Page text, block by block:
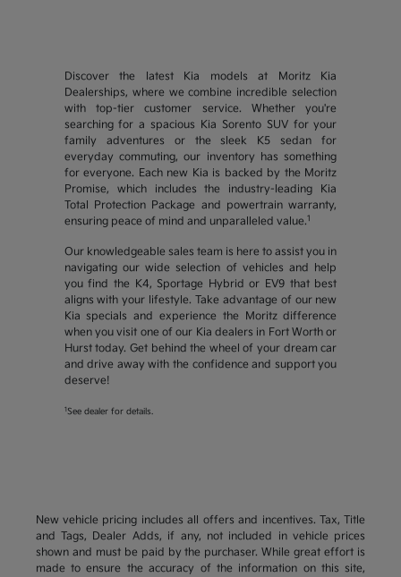
Discover the latest Kia models at Moritz Kia
Dealerships, where we combine incredible selection
with top-tier customer service. Whether you're
searching for a spacious Kia Sorento SUV for your
family adventures or the sleek K5 sedan for
everyday commuting, our inventory has something
for everyone. Each new Kia is backed by the Moritz
Promise, which includes the industry-leading Kia
Total Protection Package and powertrain warranty,
ensuring peace of mind and unparalleled value.1
Our knowledgeable sales team is here to assist you in
navigating our wide selection of vehicles and help
you find the K4, Sportage Hybrid or EV9 that best
aligns with your lifestyle. Take advantage of our new
Kia specials and experience the Moritz difference
when you visit one of our Kia dealers in Fort Worth or
Hurst today. Get behind the wheel of your dream car
and drive away with the confidence and support you
deserve!
1 See dealer for details.
New vehicle pricing includes all offers and incentives. Tax, Title
and Tags, Dealer Adds, if any, not included in vehicle prices
shown and must be paid by the purchaser. While great effort is
made to ensure the accuracy of the information on this site,